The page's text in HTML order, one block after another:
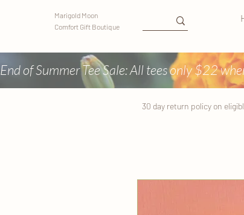
Marigold Moon
Comfort Gift Boutique
End of Summer Tee Sale: All tees only $22
30 day return policy on